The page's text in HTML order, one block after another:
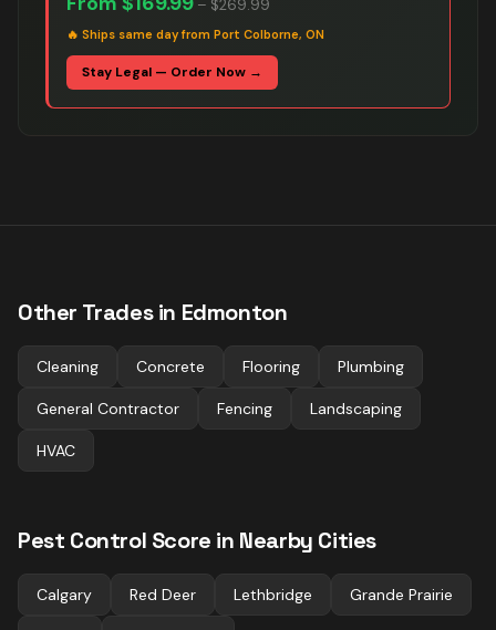
– $269.99
🔥 Ships same day from Port Colborne, ON
Stay Legal — Order Now →
Other Trades in Edmonton
Cleaning Concrete Flooring Plumbing
General Contractor Fencing Landscaping
HVAC
Pest Control Score in Nearby Cities
Calgary Red Deer Lethbridge Grande Prairie